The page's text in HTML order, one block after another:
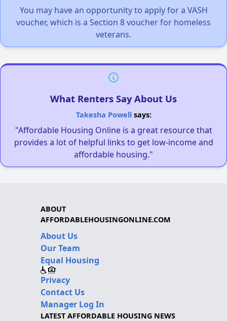
You may have an opportunity to apply for a VASH
voucher, which is a Section 8 voucher for homeless
veterans.
What Renters Say About Us
Takesha Powellsays:
"Affordable Housing Online is a great resource that
provides a lot of helpful links to get low-income and
affordable housing."
ABOUT
AFFORDABLEHOUSINGONLINE.COM
About Us
Our Team
Equal Housing
Privacy
Contact Us
Manager Log In
LATEST AFFORDABLE HOUSING NEWS